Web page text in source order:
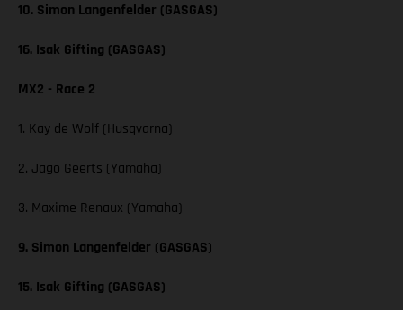
10. Simon Langenfelder (GASGAS)
16. Isak Gifting (GASGAS)
MX2 - Race 2
1. Kay de Wolf (Husqvarna)
2. Jago Geerts (Yamaha)
3. Maxime Renaux (Yamaha)
9. Simon Langenfelder (GASGAS)
15. Isak Gifting (GASGAS)